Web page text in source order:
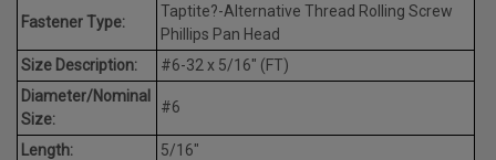
Fastener Type:
Taptite?-Alternative Thread Rolling Screw
Phillips Pan Head
Size Description:
#6-32 x 5/16" (FT)
Diameter/Nominal
Size:
#6
Length:
5/16"